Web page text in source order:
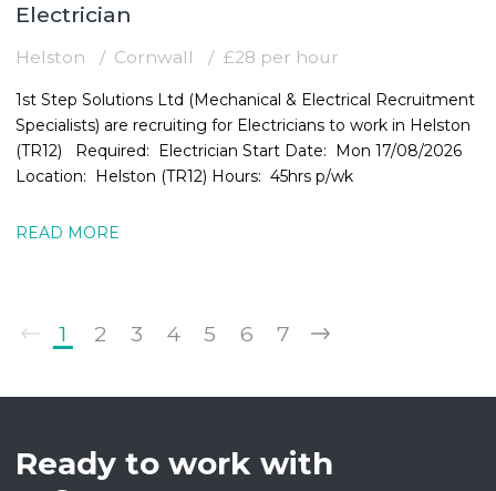
Electrician
Helston Cornwall £28 per hour
1st Step Solutions Ltd (Mechanical & Electrical Recruitment
Specialists) are recruiting for Electricians to work in Helston
(TR12) Required: Electrician Start Date: Mon 17/08/2026
Location: Helston (TR12) Hours: 45hrs p/wk
READ MORE
1 2 3 4 5 6 7
Ready to work with